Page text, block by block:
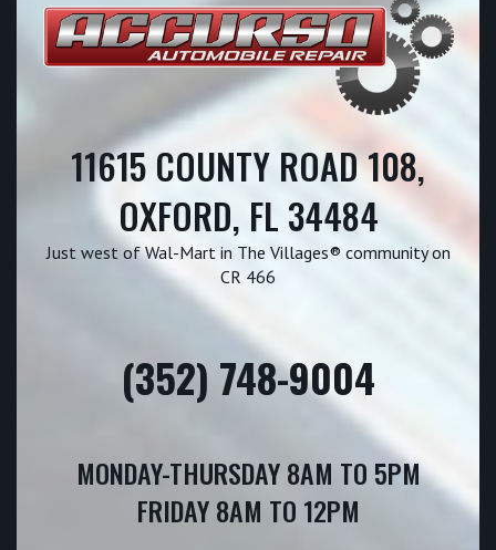
11615 COUNTY ROAD 108,
OXFORD, FL 34484
Just west of Wal-Mart in The Villages® community on
CR 466
(352) 748-9004
MONDAY-THURSDAY 8AM TO 5PM
FRIDAY 8AM TO 12PM